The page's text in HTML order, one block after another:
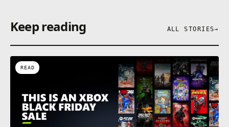
Keep reading ALL STORIES→
READ